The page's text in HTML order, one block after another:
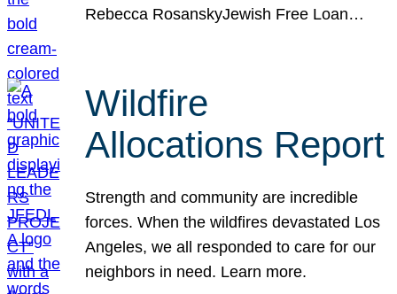
Rebecca RosanskyJewish Free Loan…
Wildfire
Allocations Report
Strength and community are incredible
forces. When the wildfires devastated Los
Angeles, we all responded to care for our
neighbors in need. Learn more.